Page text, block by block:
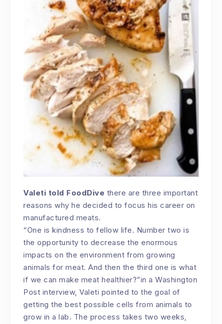
Valeti told FoodDive there are three important
reasons why he decided to focus his career on
manufactured meats.
“One is kindness to fellow life. Number two is
the opportunity to decrease the enormous
impacts on the environment from growing
animals for meat. And then the third one is what
if we can make meat healthier?”in a Washington
Post interview, Valeti pointed to the goal of
getting the best possible cells from animals to
grow in a lab. The process takes two weeks,